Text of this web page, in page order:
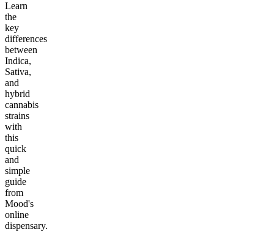
Learn
the
key
differences
between
Indica,
Sativa,
and
hybrid
cannabis
strains
with
this
quick
and
simple
guide
from
Mood's
online
dispensary.